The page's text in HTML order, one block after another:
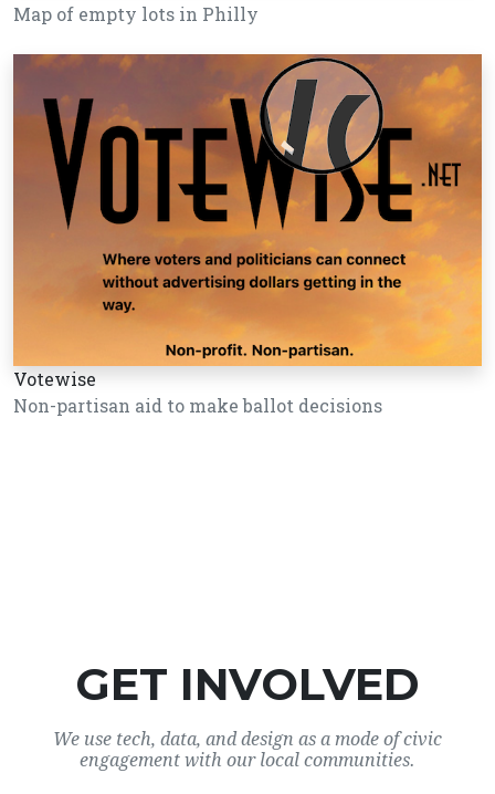
Map of empty lots in Philly
Votewise
Non-partisan aid to make ballot decisions
GET INVOLVED
We use tech, data, and design as a mode of civic
engagement with our local communities.